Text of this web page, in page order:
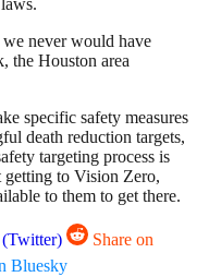
never would have
the Houston area
specific safety measures
death reduction targets,
targeting process is
to Vision Zero,
to them to get there.
(Twitter)
Share on
Bluesky